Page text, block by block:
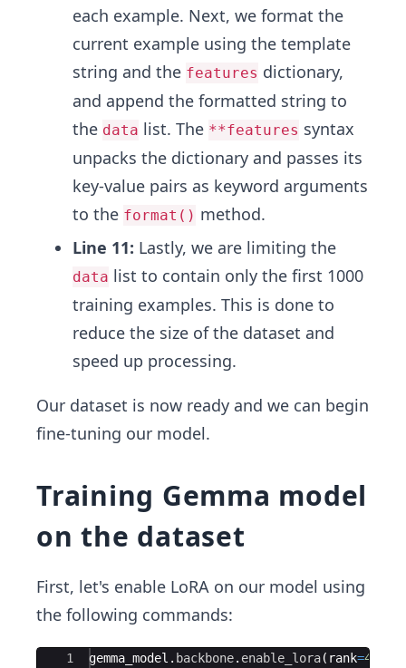
each example. Next, we format the
current example using the template
string and the features dictionary,
and append the formatted string to
the data list. The **features syntax
unpacks the dictionary and passes its
key-value pairs as keyword arguments
to the format() method.
Line 11: Lastly, we are limiting the
data list to contain only the first 1000
training examples. This is done to
reduce the size of the dataset and
speed up processing.
Our dataset is now ready and we can begin
fine-tuning our model.
Training Gemma model
on the dataset
First, let's enable LoRA on our model using
the following commands:
Ace Editor
1
gemma_model . backbone. enable_lora( rank=4